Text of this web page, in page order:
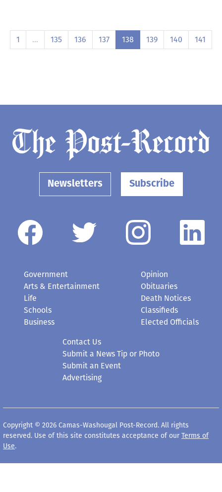
1 … 135 136 137 138 139 140 141
Newsletters Subscribe
Government
Arts & Entertainment
Life
Schools
Business
Opinion
Obituaries
Death Notices
Classifieds
Elected Officials
Contact Us
Submit a News Tip or Photo
Submit an Event
Advertising
Copyright © 2026 Camas-Washougal Post-Record. All rights
reserved. Use of this site constitutes acceptance of our Terms of
Use.